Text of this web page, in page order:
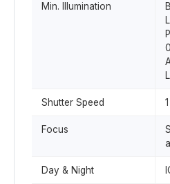
Min. Illumination
Shutter Speed
Focus
Day & Night